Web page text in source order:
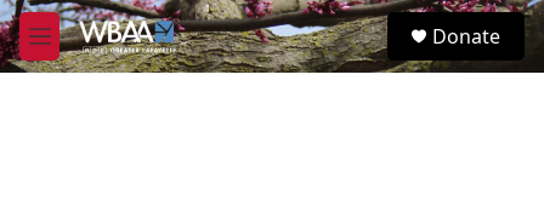
Skip to main content
M
e
S
e
Donate